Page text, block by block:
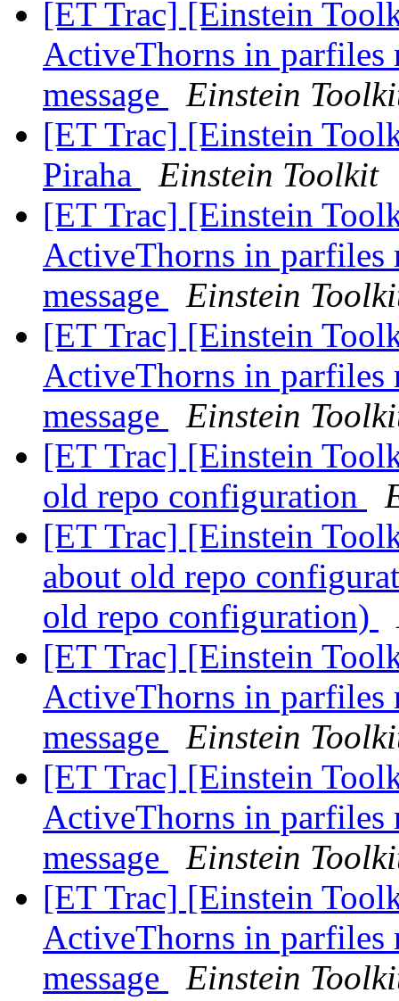
[ET Trac] [Einstein
ActiveThorns in parfiles
message
Einstein
[ET Trac] [Einstein
Piraha
Einstein Toolkit
[ET Trac] [Einstein
ActiveThorns in parfiles
message
Einstein
[ET Trac] [Einstein
ActiveThorns in parfiles
message
Einstein
[ET Trac] [Einstein
old repo configuration
[ET Trac] [Einstein
about old repo
old repo configuration)
[ET Trac] [Einstein
ActiveThorns in parfiles
message
Einstein
[ET Trac] [Einstein
ActiveThorns in parfiles
message
Einstein
[ET Trac] [Einstein
ActiveThorns in parfiles
message
Einstein